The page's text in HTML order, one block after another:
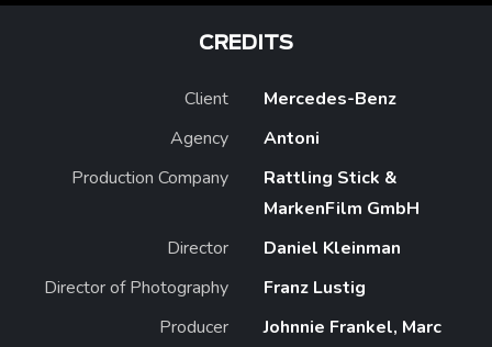
CREDITS
Client
Mercedes-Benz
Agency
Antoni
Production Company
Rattling Stick &
MarkenFilm GmbH
Director
Daniel Kleinman
Director of Photography
Franz Lustig
Producer
Johnnie Frankel, Marc